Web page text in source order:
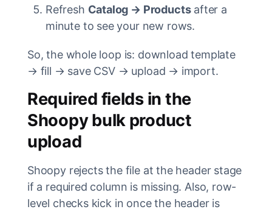
Refresh Catalog → Productsafter a
minute to see your new rows.
So, the whole loop is: download template
→ fill → save CSV → upload → import.
Required fields in the
Shoopy bulk product
upload
Shoopy rejects the file at the header stage
if a required column is missing. Also, row-
level checks kick in once the header is